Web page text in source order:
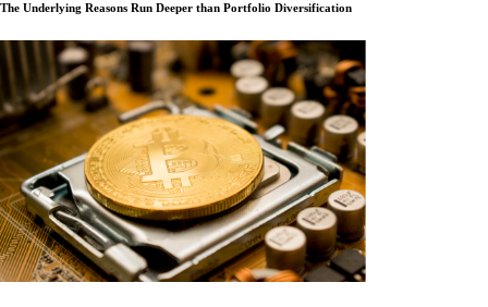
The Underlying Reasons Run Deeper than Portfolio Diversification